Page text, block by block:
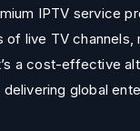
IPTV service
live TV channels,
a cost-effective
global